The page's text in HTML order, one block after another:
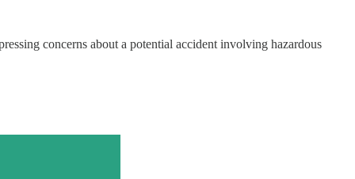
concerns about a potential accident involving hazardous